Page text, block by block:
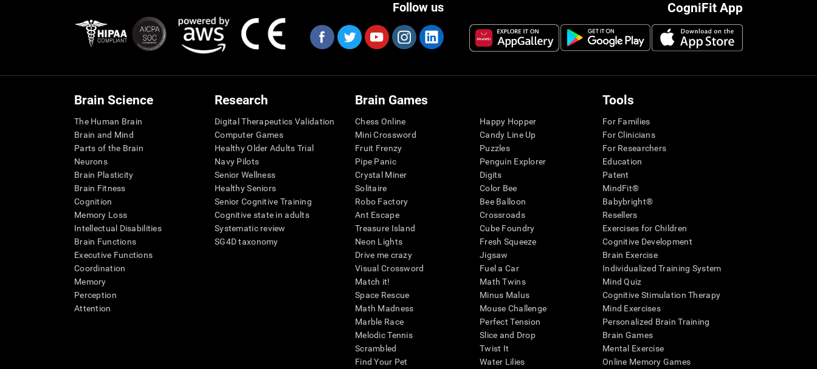
CogniFit App
Follow us
Brain Science
The Human Brain
Brain and Mind
Parts of the Brain
Neurons
Brain Plasticity
Brain Fitness
Cognition
Memory Loss
Intellectual Disabilities
Brain Functions
Executive Functions
Coordination
Memory
Perception
Attention
Research
Digital Therapeutics Validation
Computer Games
Healthy Older Adults Trial
Navy Pilots
Senior Wellness
Healthy Seniors
Senior Cognitive Training
Cognitive state in adults
Systematic review
SG4D taxonomy
Brain Games
Chess Online
Mini Crossword
Fruit Frenzy
Pipe Panic
Crystal Miner
Solitaire
Robo Factory
Ant Escape
Treasure Island
Neon Lights
Drive me crazy
Visual Crossword
Match it!
Space Rescue
Math Madness
Marble Race
Melodic Tennis
Scrambled
Find Your Pet
Happy Hopper
Candy Line Up
Puzzles
Penguin Explorer
Digits
Color Bee
Bee Balloon
Crossroads
Cube Foundry
Fresh Squeeze
Jigsaw
Fuel a Car
Math Twins
Minus Malus
Mouse Challenge
Perfect Tension
Slice and Drop
Twist It
Water Lilies
Tools
For Families
For Clinicians
For Researchers
Education
Patent
MindFit®
Babybright®
Resellers
Exercises for Children
Cognitive Development
Brain Exercise
Individualized Training System
Mind Quiz
Cognitive Stimulation Therapy
Mind Exercises
Personalized Brain Training
Brain Games
Mental Exercise
Online Memory Games